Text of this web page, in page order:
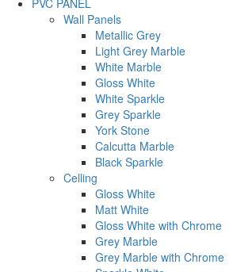
Wall Panels
Metallic Grey
Light Grey Marble
White Marble
Gloss White
White Sparkle
Grey Sparkle
York Stone
Calcutta Marble
Black Sparkle
Celling
Gloss White
Matt White
Gloss White with Chrome
Grey Marble
Grey Marble with Chrome